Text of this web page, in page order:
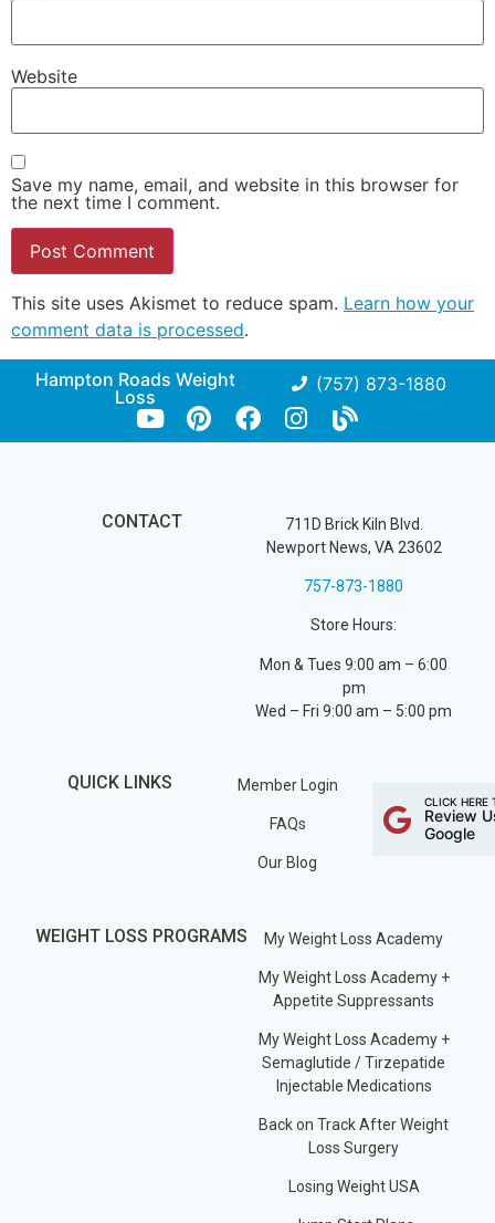
Website
Save my name, email, and website in this browser for
the next time I comment.
This site uses Akismet to reduce spam. Learn how your
comment data is processed.
Hampton Roads Weight
Loss
(757) 873-1880
CONTACT
711D Brick Kiln Blvd.
Newport News, VA 23602
757-873-1880
Store Hours:
Mon & Tues 9:00 am – 6:00
pm
Wed – Fri 9:00 am – 5:00 pm
QUICK LINKS Member Login
FAQs
Our Blog
CLICK HERE
Review
Google
WEIGHT LOSS PROGRAMS My Weight Loss Academy
My Weight Loss Academy +
Appetite Suppressants
My Weight Loss Academy +
Semaglutide / Tirzepatide
Injectable Medications
Back on Track After Weight
Loss Surgery
Losing Weight USA